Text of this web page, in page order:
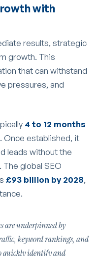
with
results, strategic
growth. This
that can withstand
pressures, and
4 to 12 months
Once established, it
leads without the
global SEO
£93 billion by 2028,
are underpinned by
keyword rankings, and
quickly identify and